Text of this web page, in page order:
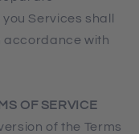
Services shall
accordance with
OF SERVICE
of the Terms